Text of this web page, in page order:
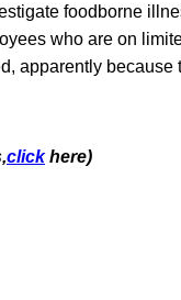
foodborne
who are on
apparently because
click here)